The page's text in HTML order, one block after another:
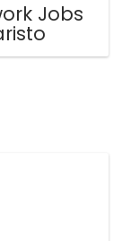
Jobs